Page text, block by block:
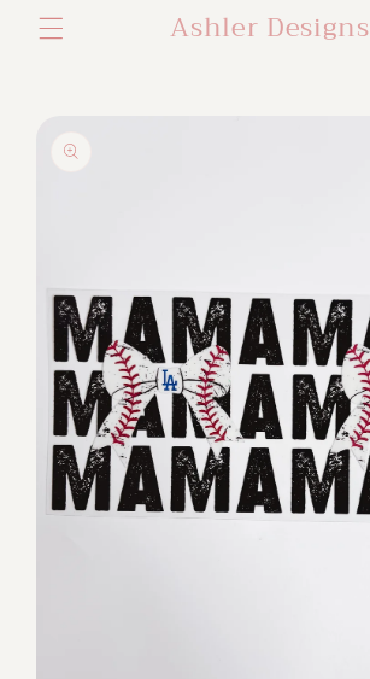
Skip to
content
Ashler Designs
product
information